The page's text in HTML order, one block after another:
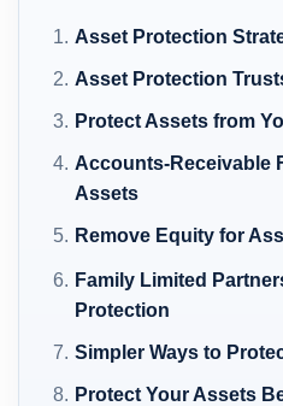
Asset Protection
Asset Protection
Protect Assets from
Accounts-Receivable
Assets
Remove Equity for
Family Limited
Protection
Simpler Ways to
Protect Your Assets